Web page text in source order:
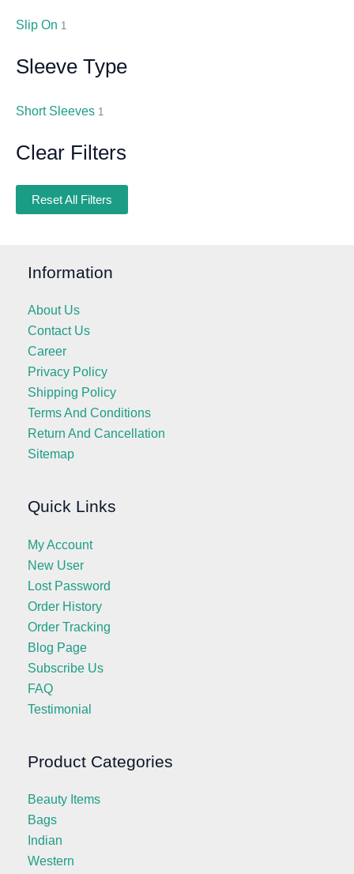
Slip On 1
Sleeve Type
Short Sleeves 1
Clear Filters
Reset All Filters
Information
About Us
Contact Us
Career
Privacy Policy
Shipping Policy
Terms And Conditions
Return And Cancellation
Sitemap
Quick Links
My Account
New User
Lost Password
Order History
Order Tracking
Blog Page
Subscribe Us
FAQ
Testimonial
Product Categories
Beauty Items
Bags
Indian
Western